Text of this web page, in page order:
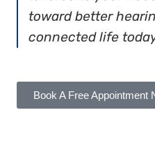
toward better
connected life
Book A Free Appointment